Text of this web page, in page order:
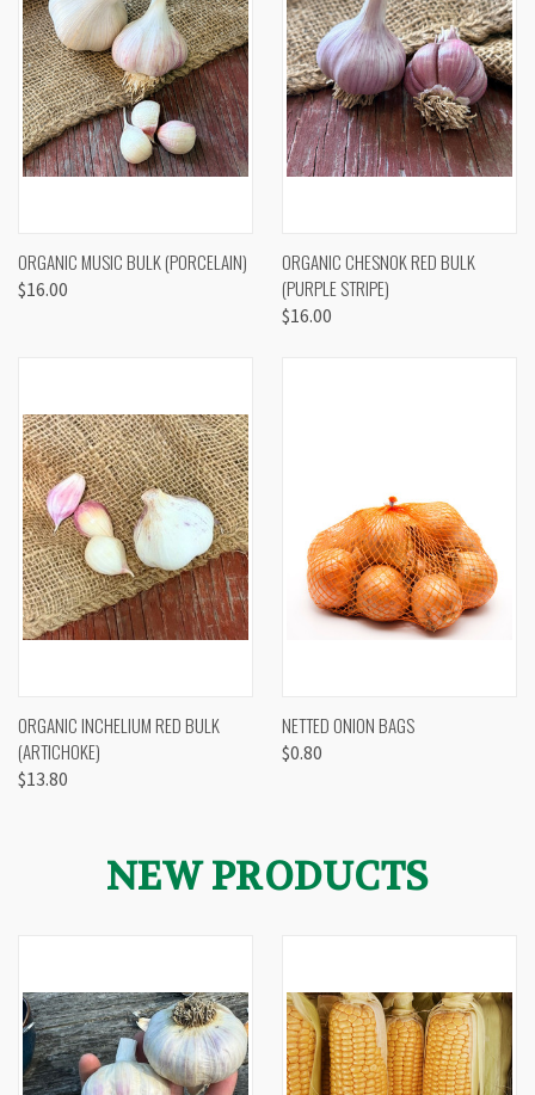
ORGANIC MUSIC BULK (PORCELAIN)
$16.00
ORGANIC CHESNOK RED BULK
(PURPLE STRIPE)
$16.00
ORGANIC INCHELIUM RED BULK
(ARTICHOKE)
$13.80
NETTED ONION BAGS
$0.80
NEW PRODUCTS